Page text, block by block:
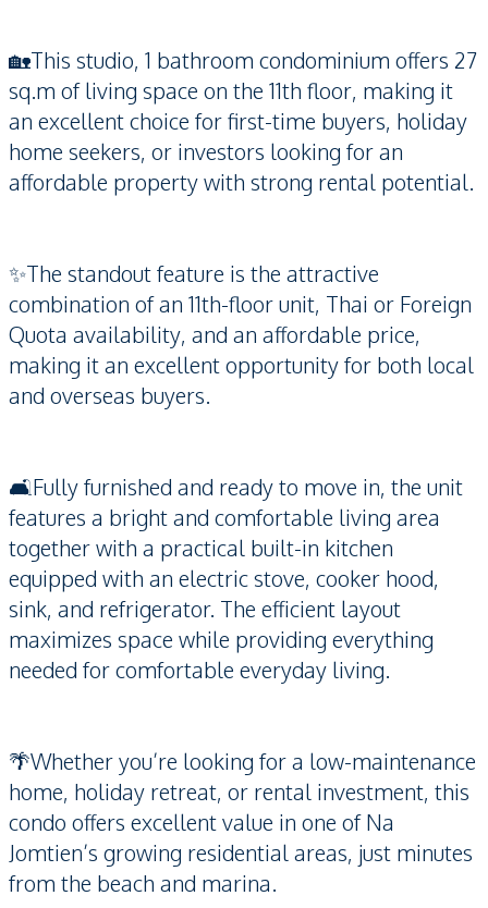
🏡This studio, 1 bathroom condominium offers 27
sq.m of living space on the 11th floor, making it
an excellent choice for first-time buyers, holiday
home seekers, or investors looking for an
affordable property with strong rental potential.
✨The standout feature is the attractive
combination of an 11th-floor unit, Thai or Foreign
Quota availability, and an affordable price,
making it an excellent opportunity for both local
and overseas buyers.
🛋️Fully furnished and ready to move in, the unit
features a bright and comfortable living area
together with a practical built-in kitchen
equipped with an electric stove, cooker hood,
sink, and refrigerator. The efficient layout
maximizes space while providing everything
needed for comfortable everyday living.
🌴Whether you’re looking for a low-maintenance
home, holiday retreat, or rental investment, this
condo offers excellent value in one of Na
Jomtien’s growing residential areas, just minutes
from the beach and marina.